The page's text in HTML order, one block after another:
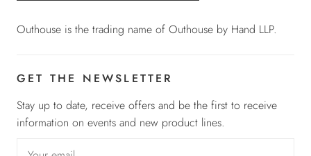
Outhouse is the trading name of Outhouse by Hand LLP.
GET THE NEWSLETTER
Stay up to date, receive offers and be the first to receive
information on events and new product lines.